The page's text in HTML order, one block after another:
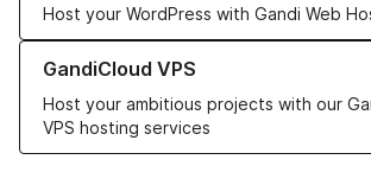
Host your WordPress with Gandi Web
GandiCloud VPS
Host your ambitious projects with our
VPS hosting services
Learn more about GandiCloud VPS